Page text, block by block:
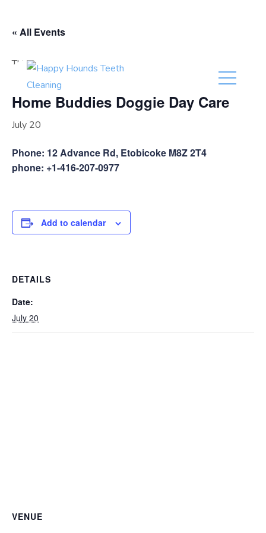
« All Events
This event has passed.
Home Buddies Doggie Day Care
July 20
Phone: 12 Advance Rd, Etobicoke M8Z 2T4
phone: +1-416-207-0977
Add to calendar
DETAILS
Date:
July 20
VENUE